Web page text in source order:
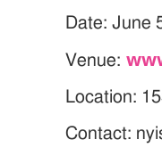
Date: June
Venue:
Location:
Contact: